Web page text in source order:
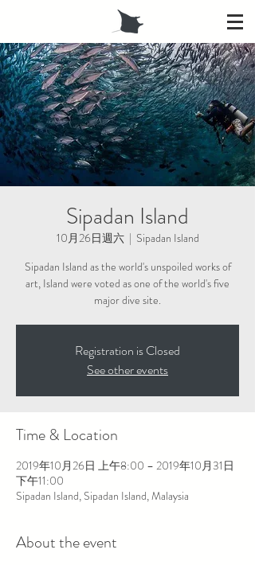
Sipadan Island
10月26日週六
  |
Sipadan Island
Sipadan Island as the world's unspoiled works of
art, Island were voted as one of the world's five
major dive site.
Registration is Closed
See other events
Time & Location
2019年10月26日 上午8:00 – 2019年10月31日
下午11:00
Sipadan Island, Sipadan Island, Malaysia
About the event